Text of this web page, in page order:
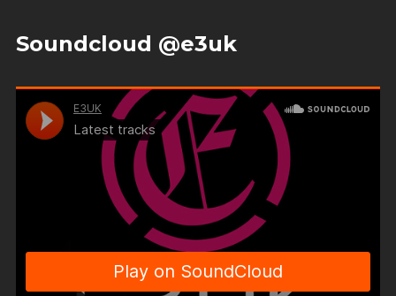
Soundcloud @e3uk